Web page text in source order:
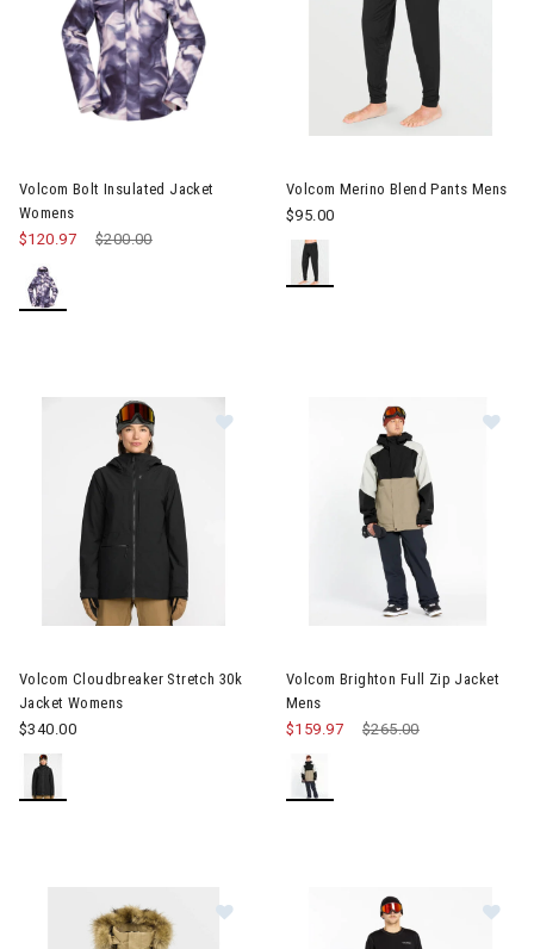
Volcom Bolt Insulated Jacket
Womens
Price reduced from
$200.00to
$120.97
Volcom Merino Blend Pants Mens
$95.00
Volcom Cloudbreaker Stretch 30k
Jacket Womens
$340.00
Volcom Brighton Full Zip Jacket
Mens
Price reduced from
$265.00to
$159.97